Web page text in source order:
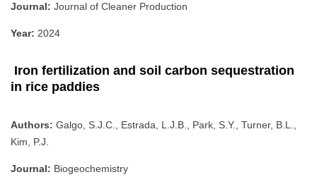
Journal: Journal of Cleaner Production
Year: 2024
Iron fertilization and soil carbon sequestration
in rice paddies
Authors: Galgo, S.J.C., Estrada, L.J.B., Park, S.Y., Turner, B.L.,
Kim, P.J.
Journal: Biogeochemistry